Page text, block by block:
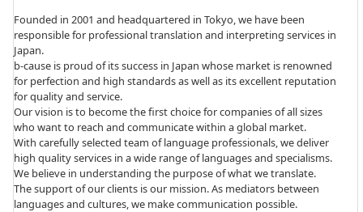
Founded in 2001 and headquartered in Tokyo, we have been
responsible for professional translation and interpreting services in
Japan.
b-cause is proud of its success in Japan whose market is renowned
for perfection and high standards as well as its excellent reputation
for quality and service.
Our vision is to become the first choice for companies of all sizes
who want to reach and communicate within a global market.
With carefully selected team of language professionals, we deliver
high quality services in a wide range of languages and specialisms.
We believe in understanding the purpose of what we translate.
The support of our clients is our mission. As mediators between
languages and cultures, we make communication possible.